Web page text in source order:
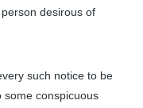
desirous of
such notice to be
some conspicuous